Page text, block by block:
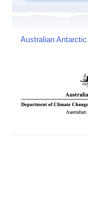
Australian